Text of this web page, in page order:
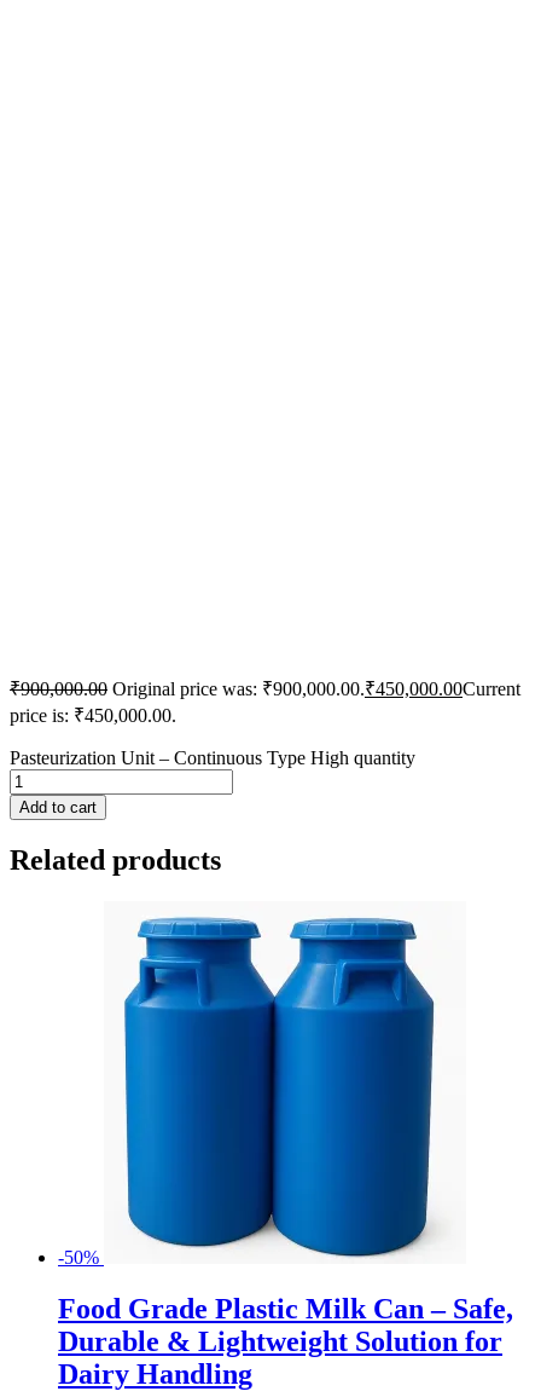
₹900,000.00 Original price was: ₹900,000.00.₹450,000.00Current
price is: ₹450,000.00.
Pasteurization Unit – Continuous Type High quantity
Add to cart
Related products
-50%
Food Grade Plastic Milk Can – Safe,
Durable & Lightweight Solution for
Dairy Handling